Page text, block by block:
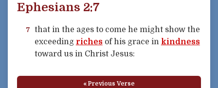
Ephesians 2:7
7
that in the ages to come he might show the
exceeding richesof his grace in kindness
toward us in Christ Jesus:
« Previous Verse